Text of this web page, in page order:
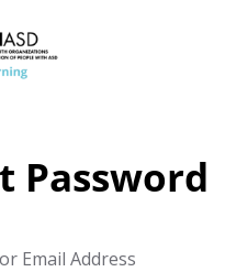
Password
Email Address